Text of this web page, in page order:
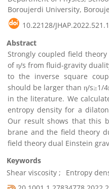
Boroujerdi University,
10.22128/
Abstract
Strongly coupled field
of η/s from fluid-gravity
to the inverse square
should be larger than η/s≥1/
in the literature. We
entropy density for a
Our result shows that this
brane and the field theory
field theory dual Einstein
Keywords
Shear viscosity
Entropy